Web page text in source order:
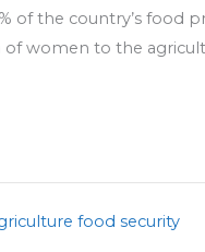
of the country’s food
women to the